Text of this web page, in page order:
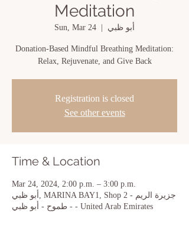
Meditation
Sun, Mar 24 أبو ظبي
Donation-Based Mindful Breathing Meditation:
Relax, Rejuvenate, and Give Back
Registration is closed
See other events
Time & Location
Mar 24, 2024, 2:00 p.m. – 3:00 p.m.
أبو ظبي, MARINA BAY1, Shop 2 - جزيرة الريم
- طموح - أبو ظبي - United Arab Emirates